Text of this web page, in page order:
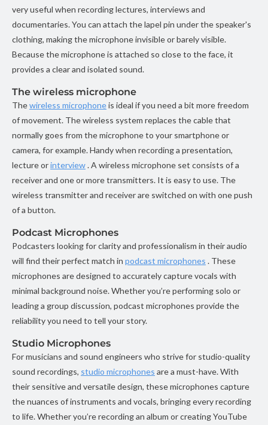
very useful when recording lectures, interviews and
documentaries. You can attach the lapel pin under the speaker's
clothing, making the microphone invisible or barely visible.
Because the microphone is attached so close to the face, it
provides a clear and isolated sound.
The wireless microphone
Thewireless microphoneis ideal if you need a bit more freedom
of movement. The wireless system replaces the cable that
normally goes from the microphone to your smartphone or
camera, for example. Handy when recording a presentation,
lecture orinterview. A wireless microphone set consists of a
receiver and one or more transmitters. It is easy to use. The
wireless transmitter and receiver are switched on with one push
of a button.
Podcast Microphones
Podcasters looking for clarity and professionalism in their audio
will find their perfect match in podcast microphones . These
microphones are designed to accurately capture vocals with
minimal background noise. Whether you’re performing solo or
leading a group discussion, podcast microphones provide the
reliability you need to tell your story.
Studio Microphones
For musicians and sound engineers who strive for studio-quality
sound recordings, studio microphones are a must-have. With
their sensitive and versatile design, these microphones capture
the nuances of instruments and vocals, bringing every recording
to life. Whether you’re recording an album or creating YouTube